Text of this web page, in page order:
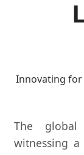
Innovating for
The
witnessing